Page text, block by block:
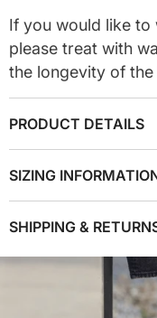
If you would like to
please treat with
the longevity of
PRODUCT DETAILS
SIZING
SHIPPING &